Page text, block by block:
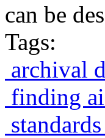
can be
Tags:
archival
finding
standards